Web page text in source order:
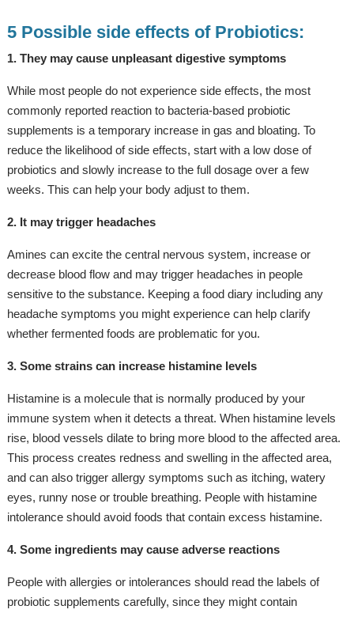
5 Possible side effects of Probiotics:
1. They may cause unpleasant digestive symptoms
While most people do not experience side effects, the most
commonly reported reaction to bacteria-based probiotic
supplements is a temporary increase in gas and bloating. To
reduce the likelihood of side effects, start with a low dose of
probiotics and slowly increase to the full dosage over a few
weeks. This can help your body adjust to them.
2. It may trigger headaches
Amines can excite the central nervous system, increase or
decrease blood flow and may trigger headaches in people
sensitive to the substance. Keeping a food diary including any
headache symptoms you might experience can help clarify
whether fermented foods are problematic for you.
3. Some strains can increase histamine levels
Histamine is a molecule that is normally produced by your
immune system when it detects a threat. When histamine levels
rise, blood vessels dilate to bring more blood to the affected area.
This process creates redness and swelling in the affected area,
and can also trigger allergy symptoms such as itching, watery
eyes, runny nose or trouble breathing. People with histamine
intolerance should avoid foods that contain excess histamine.
4. Some ingredients may cause adverse reactions
People with allergies or intolerances should read the labels of
probiotic supplements carefully, since they might contain